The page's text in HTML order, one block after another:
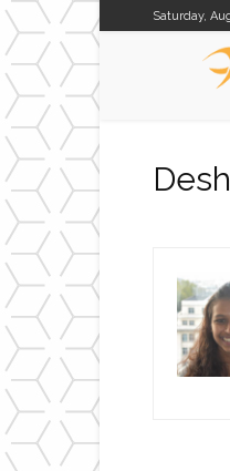
Saturday,